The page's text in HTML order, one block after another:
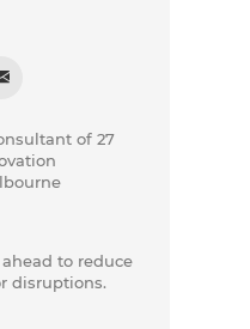
of 27
to reduce
disruptions.